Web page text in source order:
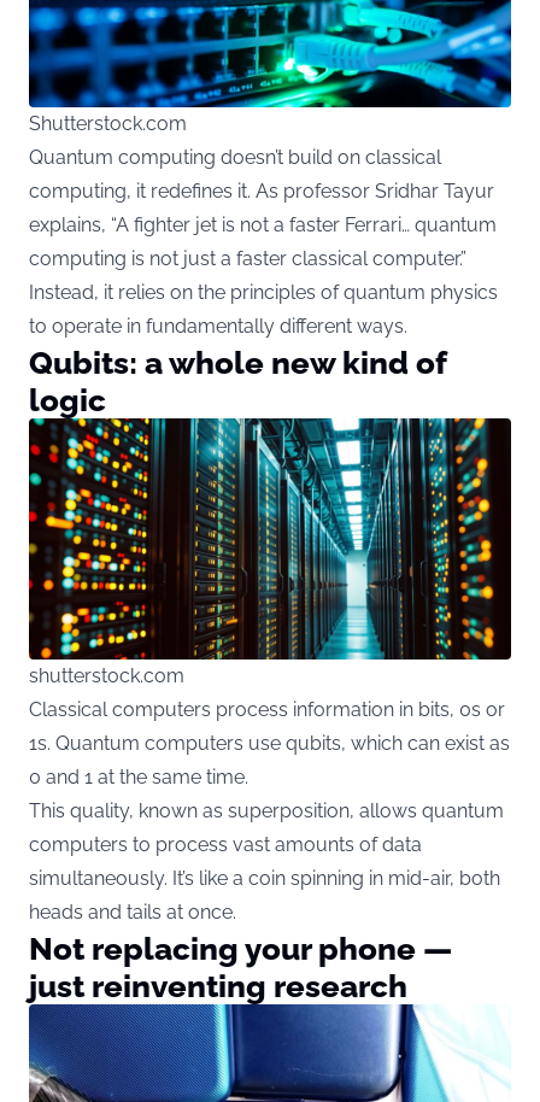
Shutterstock.com
Quantum computing doesn’t build on classical
computing, it redefines it. As professor Sridhar Tayur
explains, “A fighter jet is not a faster Ferrari… quantum
computing is not just a faster classical computer.”
Instead, it relies on the principles of quantum physics
to operate in fundamentally different ways.
Qubits: a whole new kind of
logic
shutterstock.com
Classical computers process information in bits, 0s or
1s. Quantum computers use qubits, which can exist as
0 and 1 at the same time.
This quality, known as superposition, allows quantum
computers to process vast amounts of data
simultaneously. It’s like a coin spinning in mid-air, both
heads and tails at once.
Not replacing your phone —
just reinventing research